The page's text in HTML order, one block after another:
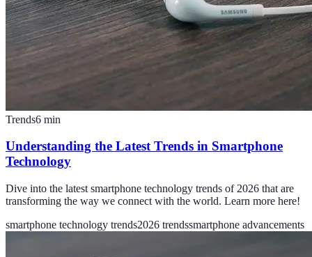
Trends6 min
Understanding the Latest Trends in Smartphone
Technology
Dive into the latest smartphone technology trends of 2026 that are
transforming the way we connect with the world. Learn more here!
smartphone technology trends2026 trendssmartphone advancements